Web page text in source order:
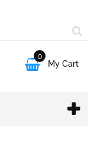

0
My Cart